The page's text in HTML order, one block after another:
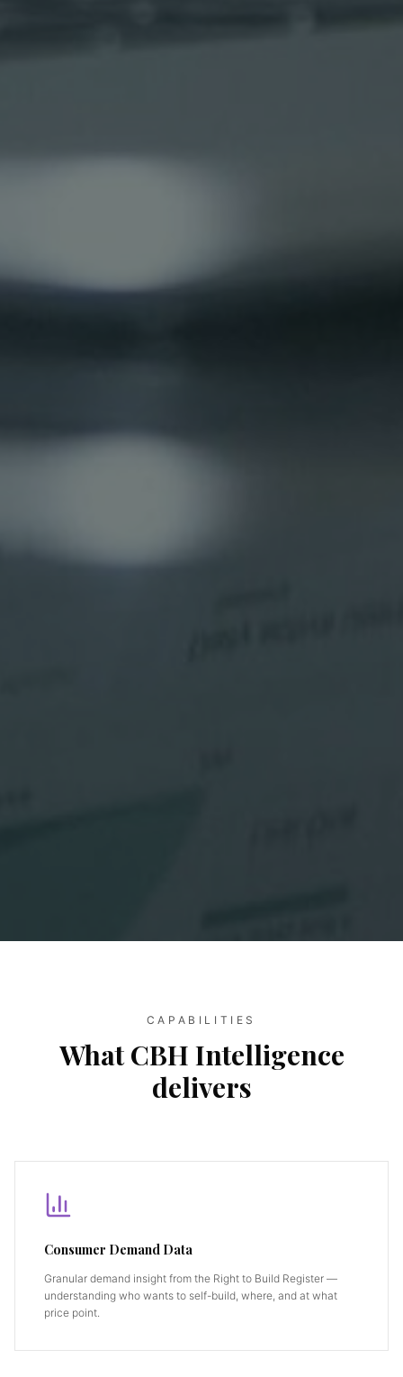
CAPABILITIES
What CBH Intelligence
delivers
Consumer Demand Data
Granular demand insight from the Right to Build Register —
understanding who wants to self-build, where, and at what
price point.